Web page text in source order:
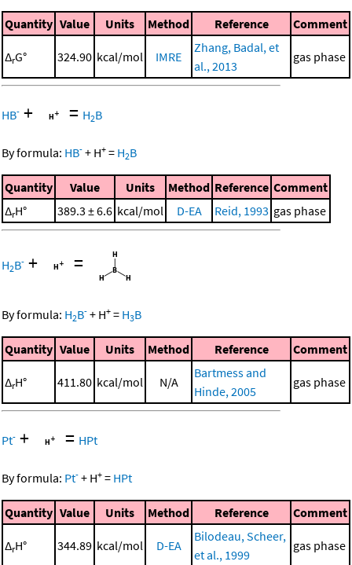
Quantity Value Units Method Reference Comment
ΔrG° 324.90 kcal/mol IMRE
Zhang, Badal, et
al., 2013
gas phase
HB- + = H2B
By formula: HB- + H+ = H2B
Quantity Value Units Method Reference Comment
ΔrH° 389.3 ± 6.6 kcal/mol D-EA Reid, 1993 gas phase
H2B- + =
By formula: H2B- + H+ = H3B
Quantity Value Units Method Reference Comment
ΔrH° 411.80 kcal/mol N/A
Bartmess and
Hinde, 2005
gas phase
Pt- + = HPt
By formula: Pt- + H+ = HPt
Quantity Value Units Method Reference Comment
ΔrH° 344.89 kcal/mol D-EA
Bilodeau, Scheer,
et al., 1999
gas phase